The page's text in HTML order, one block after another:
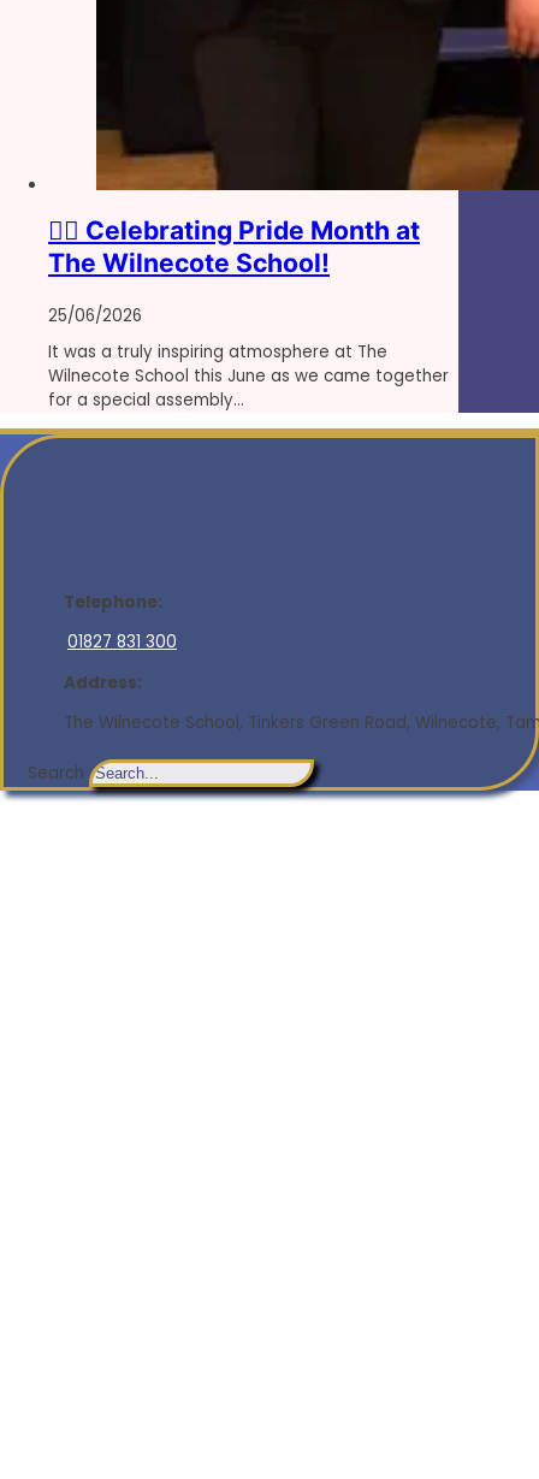
🏳️‍🌈 Celebrating Pride Month at
The Wilnecote School!
25/06/2026
It was a truly inspiring atmosphere at The
Wilnecote School this June as we came together
for a special assembly…
Telephone:
01827 831 300
Address:
The Wilnecote School, Tinkers Green Road, Wilnecote,
Search